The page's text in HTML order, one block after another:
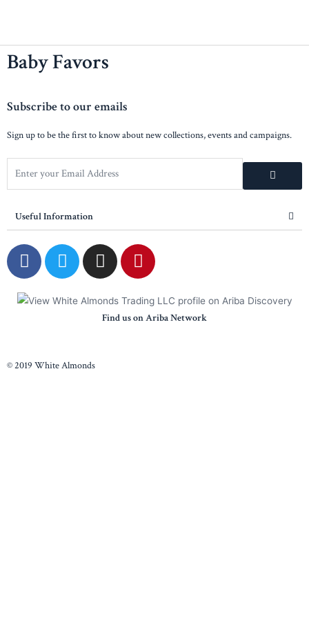
Baby Favors
Subscribe to our emails
Sign up to be the first to know about new collections, events and campaigns.
Useful Information
Find us on Ariba Network
© 2019 White Almonds